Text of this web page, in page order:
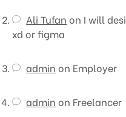
Ali Tufan on I will
xd or figma
admin on Employer
admin on Freelancer